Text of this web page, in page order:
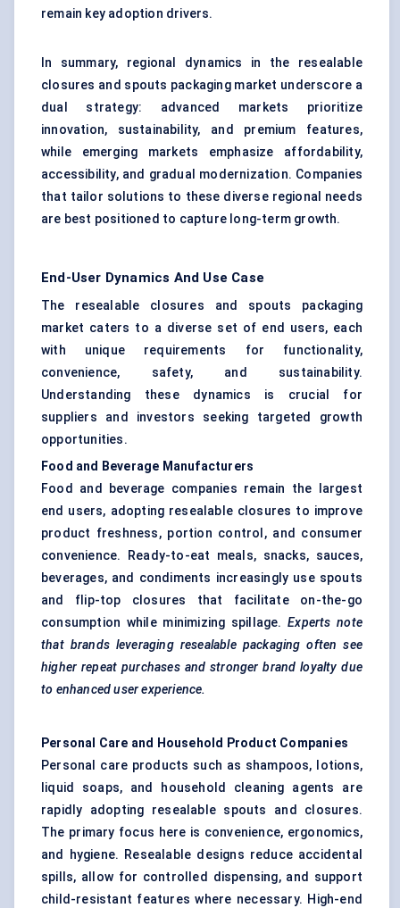
remain key adoption drivers.
In summary, regional dynamics in the resealable
closures and spouts packaging market underscore a
dual strategy: advanced markets prioritize
innovation, sustainability, and premium features,
while emerging markets emphasize affordability,
accessibility, and gradual modernization. Companies
that tailor solutions to these diverse regional needs
are best positioned to capture long-term growth.
End-User Dynamics And Use Case
The resealable closures and spouts packaging
market caters to a diverse set of end users, each
with unique requirements for functionality,
convenience, safety, and sustainability.
Understanding these dynamics is crucial for
suppliers and investors seeking targeted growth
opportunities.
Food and Beverage Manufacturers
Food and beverage companies remain the largest
end users, adopting resealable closures to improve
product freshness, portion control, and consumer
convenience. Ready-to-eat meals, snacks, sauces,
beverages, and condiments increasingly use spouts
and flip-top closures that facilitate on-the-go
consumption while minimizing spillage.Experts note
that brands leveraging resealable packaging often see
higher repeat purchases and stronger brand loyalty due
to enhanced user experience.
Personal Care and Household Product Companies
Personal care products such as shampoos, lotions,
liquid soaps, and household cleaning agents are
rapidly adopting resealable spouts and closures.
The primary focus here is convenience, ergonomics,
and hygiene. Resealable designs reduce accidental
spills, allow for controlled dispensing, and support
child-resistant features where necessary. High-end